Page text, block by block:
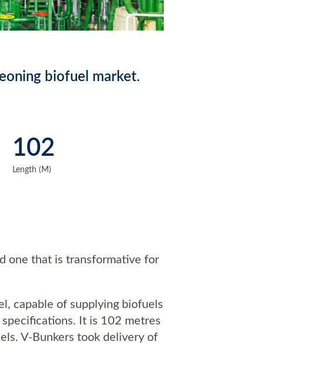
biofuel market.
102
Length (M)
one that is transformative for
capable of supplying biofuels
It is 102 metres
V-Bunkers took delivery of